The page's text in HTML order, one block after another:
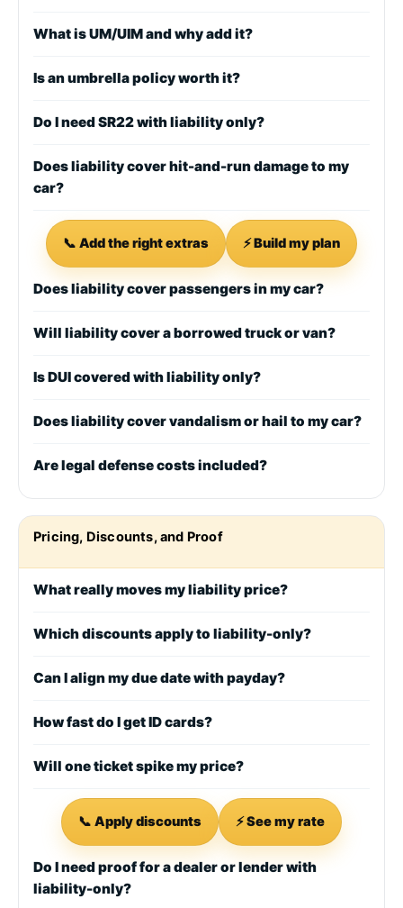
What is UM/UIM and why add it?
Is an umbrella policy worth it?
Do I need SR22 with liability only?
Does liability cover hit-and-run damage to my
car?
📞 Add the right extras ⚡ Build my plan
Does liability cover passengers in my car?
Will liability cover a borrowed truck or van?
Is DUI covered with liability only?
Does liability cover vandalism or hail to my car?
Are legal defense costs included?
Pricing, Discounts, and Proof
What really moves my liability price?
Which discounts apply to liability-only?
Can I align my due date with payday?
How fast do I get ID cards?
Will one ticket spike my price?
📞 Apply discounts ⚡ See my rate
Do I need proof for a dealer or lender with
liability-only?